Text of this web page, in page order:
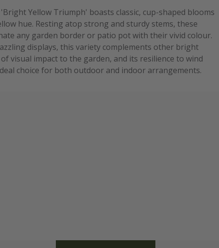
Yellow Triumph' boasts classic, cup-shaped blooms
hue. Resting atop strong and sturdy stems, these
any garden border or patio pot with their vivid colour.
displays, this variety complements other bright
visual impact to the garden, and its resilience to wind
choice for both outdoor and indoor arrangements.